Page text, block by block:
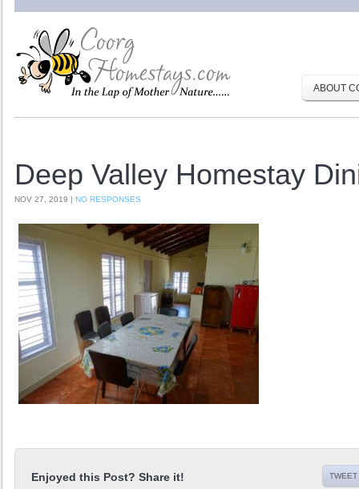
ABOUT
Deep Valley Homestay
NOV 27, 2019 | NO RESPONSES
Enjoyed this Post? Share it! TWEET